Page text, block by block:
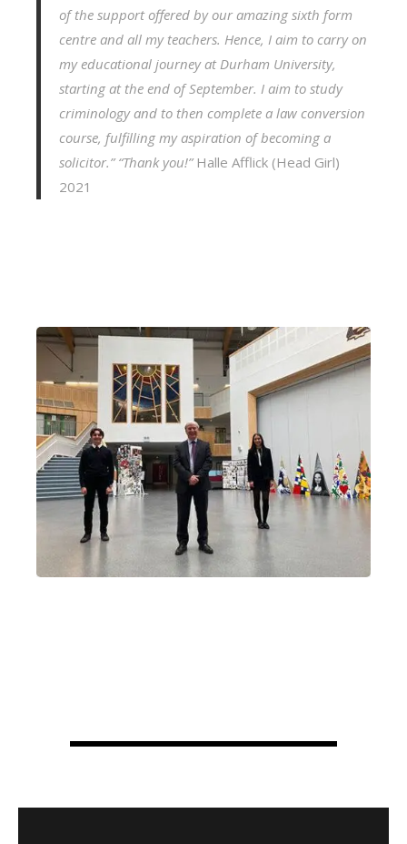
of the support offered by our amazing sixth form
centre and all my teachers. Hence, I aim to carry on
my educational journey at Durham University,
starting at the end of September. I aim to study
criminology and to then complete a law conversion
course, fulfilling my aspiration of becoming a
solicitor.” “Thank you!”Halle Afflick (Head Girl)
2021